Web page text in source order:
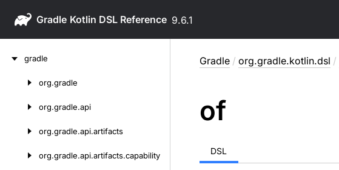
Gradle 9.6.1
gradle
org.gradle
org.gradle.api
org.gradle.api.artifacts
org.gradle.api.artifacts.capability
Gradle / org.gradle.kotlin.dsl /
of
DSL